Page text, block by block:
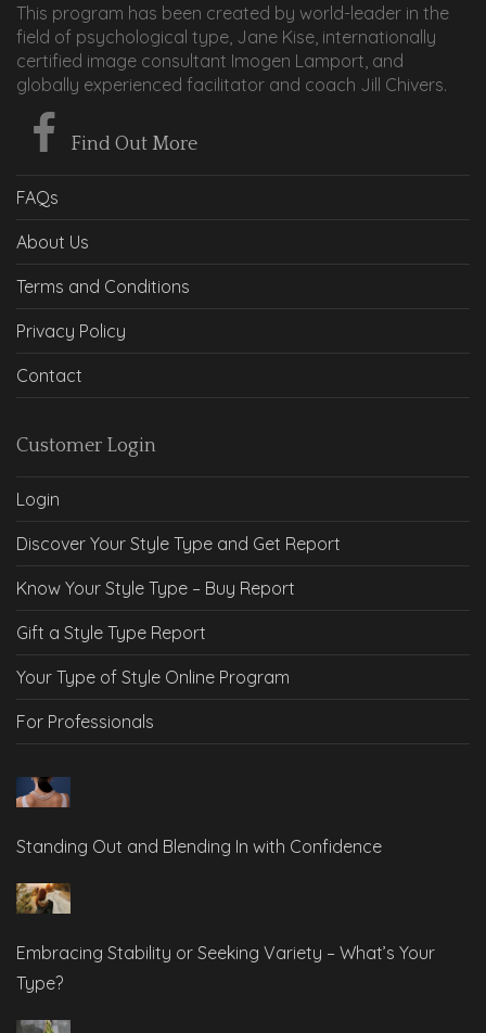
This program has been created by world-leader in the
field of psychological type, Jane Kise, internationally
certified image consultant Imogen Lamport, and
globally experienced facilitator and coach Jill Chivers.
Find Out More
FAQs
About Us
Terms and Conditions
Privacy Policy
Contact
Customer Login
Login
Discover Your Style Type and Get Report
Know Your Style Type – Buy Report
Gift a Style Type Report
Your Type of Style Online Program
For Professionals
Standing Out and Blending In with Confidence
Embracing Stability or Seeking Variety – What’s Your
Type?